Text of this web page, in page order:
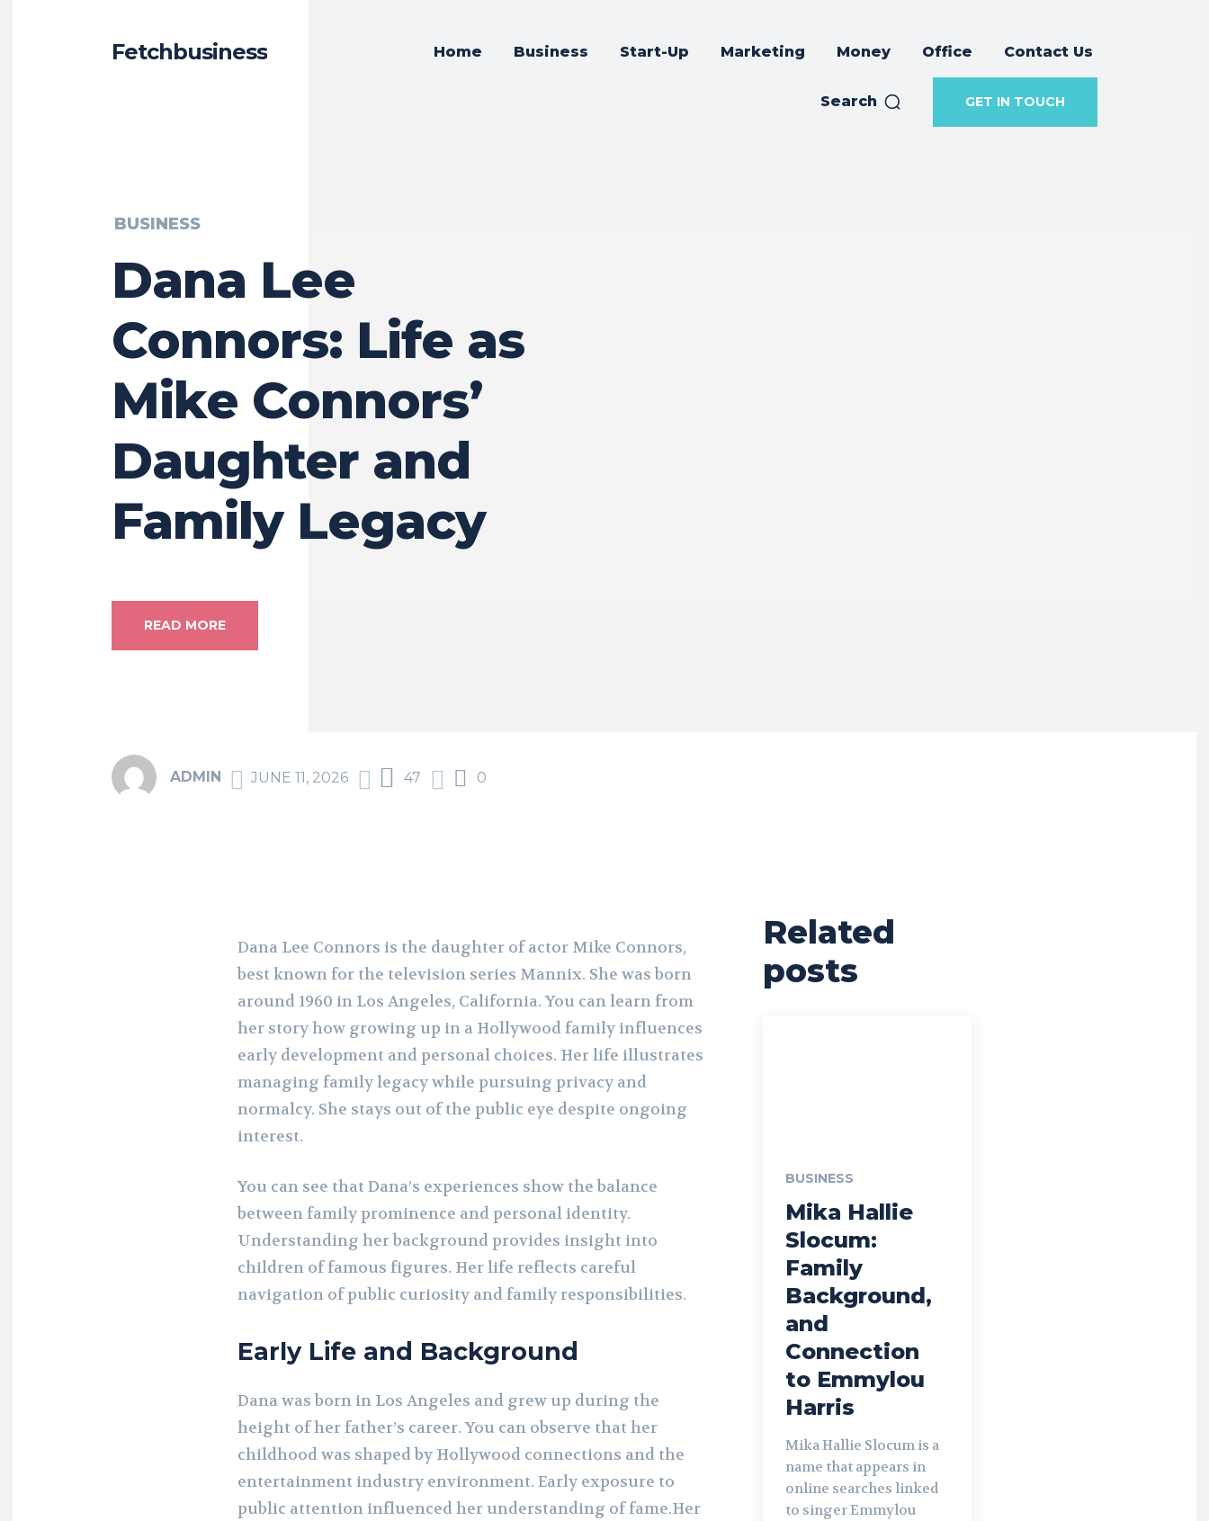
Fetchbusiness Home Business Start-Up Marketing Money Office Contact Us
Search GET IN TOUCH
BUSINESS
Dana Lee
Connors: Life as
Mike Connors’
Daughter and
Family Legacy
READ MORE
ADMIN JUNE 11, 2026 47 0
Dana Lee Connors is the daughter of actor Mike Connors,
best known for the television series Mannix. She was born
around 1960 in Los Angeles, California. You can learn from
her story how growing up in a Hollywood family influences
early development and personal choices. Her life illustrates
managing family legacy while pursuing privacy and
normalcy. She stays out of the public eye despite ongoing
interest.
You can see that Dana’s experiences show the balance
between family prominence and personal identity.
Understanding her background provides insight into
children of famous figures. Her life reflects careful
navigation of public curiosity and family responsibilities.
Early Life and Background
Dana was born in Los Angeles and grew up during the
height of her father’s career. You can observe that her
childhood was shaped by Hollywood connections and the
entertainment industry environment. Early exposure to
public attention influenced her understanding of fame.Her
Related
posts
BUSINESS
Mika Hallie
Slocum:
Family
Background,
and
Connection
to Emmylou
Harris
Mika Hallie Slocum is a
name that appears in
online searches linked
to singer Emmylou